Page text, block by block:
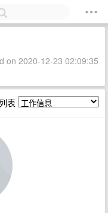
on 2020-12-23 02:09:35
表